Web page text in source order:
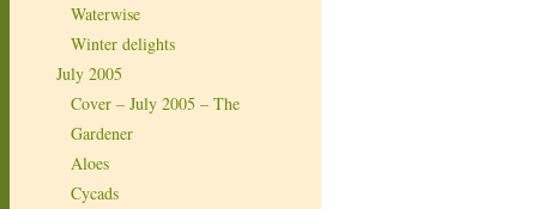
Waterwise
Winter delights
July 2005
Cover – July 2005 – The
Gardener
Aloes
Cycads